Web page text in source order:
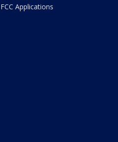
FCC Applications